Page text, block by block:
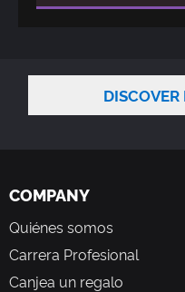
COMPANY
Quiénes somos
Carrera Profesional
Canjea un regalo